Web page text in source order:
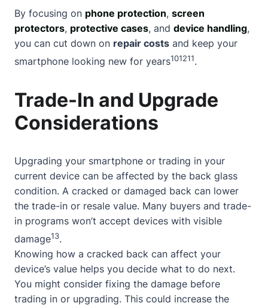
By focusing on phone protection, screen
protectors, protective cases, and device handling,
you can cut down on repair costs and keep your
smartphone looking new for years101211.
Trade-In and Upgrade
Considerations
Upgrading your smartphone or trading in your
current device can be affected by the back glass
condition. A cracked or damaged back can lower
the trade-in or resale value. Many buyers and trade-
in programs won’t accept devices with visible
damage13.
Knowing how a cracked back can affect your
device’s value helps you decide what to do next.
You might consider fixing the damage before
trading in or upgrading. This could increase the